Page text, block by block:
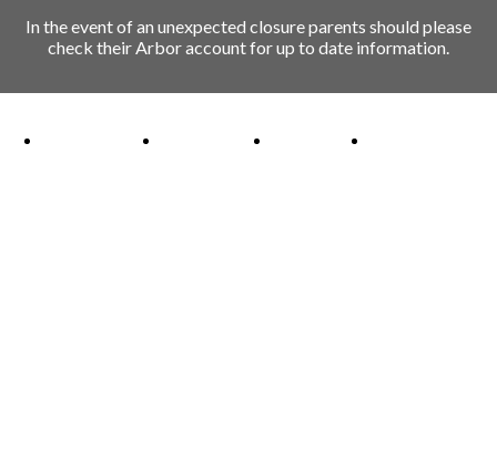
In the event of an unexpected closure parents should please
check their Arbor account for up to date information.
Ofsted Outstanding linkAttachment Aware Schools Award link
Rights Respecting Schools link